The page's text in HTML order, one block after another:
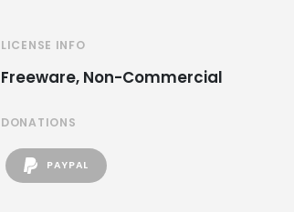
LICENSE INFO
Freeware, Non-Commercial
DONATIONS
PAYPAL